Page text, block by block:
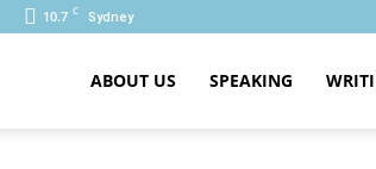
10.7 C Sydney
ABOUT US SPEAKING